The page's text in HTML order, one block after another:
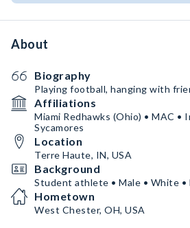
About
Biography
Playing football, hanging with
Affiliations
Miami Redhawks (Ohio) • MAC •
Sycamores
Location
Terre Haute, IN, USA
Background
Student athlete • Male • White •
Hometown
West Chester, OH, USA